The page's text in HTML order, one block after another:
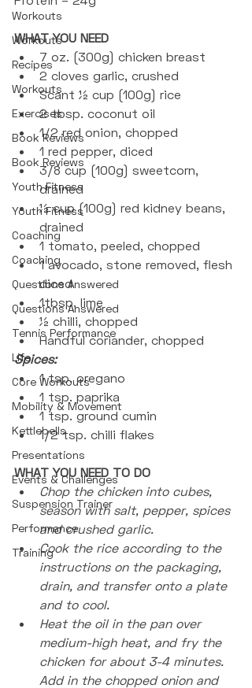
Workouts
Workouts
Recipes
Workouts
Exercises
Book Reviews
Book Reviews
Youth Fitness
Youth Fitness
Coaching
Coaching
Questions Answered
Questions Answered
Tennis Performance
Life
Core Workouts
Mobility & Movement
Kettlebells
Presentations
Events & Challenges
Suspension Trainer
Performance
Training
WHAT YOU NEED
7 oz. (300g) chicken breast
2 cloves garlic, crushed
Scant ½ cup (100g) rice
2 tbsp. coconut oil
1/2 red onion, chopped
1 red pepper, diced
3/8 cup (100g) sweetcorn,
drained
½ cup (100g) red kidney beans,
drained
1 tomato, peeled, chopped
1 avocado, stone removed, flesh
diced
1tbsp. lime
½ chilli, chopped
Handful coriander, chopped
Spices:
1 tsp. oregano
1 tsp. paprika
1 tsp. ground cumin
1/2 tsp. chilli flakes
WHAT YOU NEED TO DO
Chop the chicken into cubes,
season with salt, pepper, spices
and crushed garlic.
Cook the rice according to the
instructions on the packaging,
drain, and transfer onto a plate
and to cool.
Heat the oil in the pan over
medium-high heat, and fry the
chicken for about 3-4 minutes.
Add in the chopped onion and